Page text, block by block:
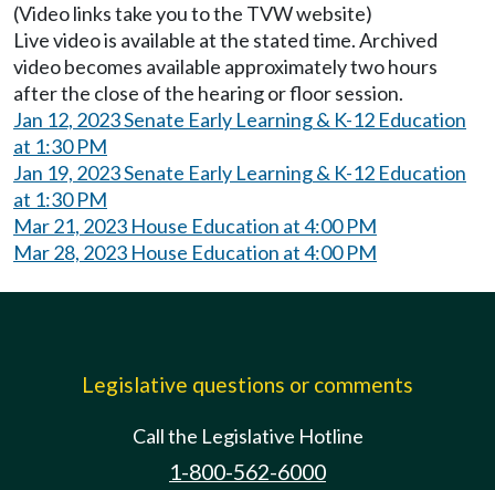
(Video links take you to the TVW website)
Live video is available at the stated time. Archived
video becomes available approximately two hours
after the close of the hearing or floor session.
Jan 12, 2023 Senate Early Learning & K-12 Education
at 1:30 PM
Jan 19, 2023 Senate Early Learning & K-12 Education
at 1:30 PM
Mar 21, 2023 House Education at 4:00 PM
Mar 28, 2023 House Education at 4:00 PM
Legislative questions or comments
Call the Legislative Hotline
1-800-562-6000